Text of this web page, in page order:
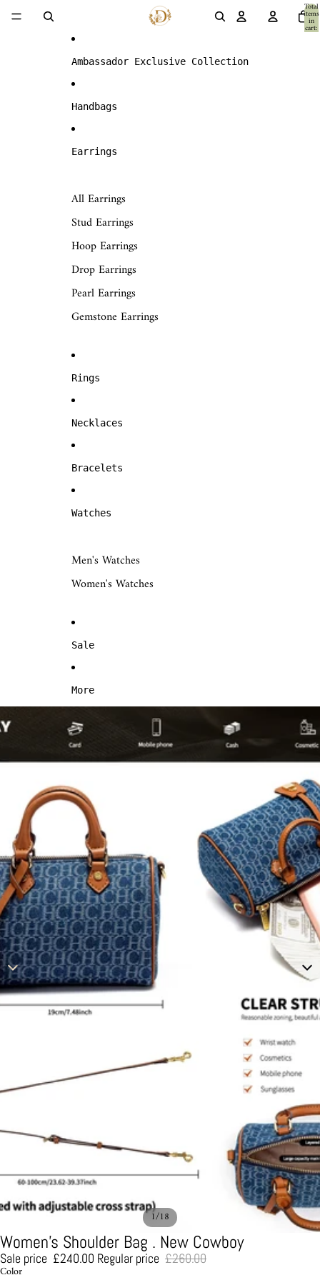
Total
items
in
cart:
0
Ambassador Exclusive Collection
Handbags
Earrings
All Earrings
Stud Earrings
Hoop Earrings
Drop Earrings
Pearl Earrings
Gemstone Earrings
Rings
Necklaces
Bracelets
Watches
Men's Watches
Women's Watches
Sale
More
Skip to product information
1/18
Women's Shoulder Bag . New Cowboy
Sale price £240.00 Regular price £260.00
Color